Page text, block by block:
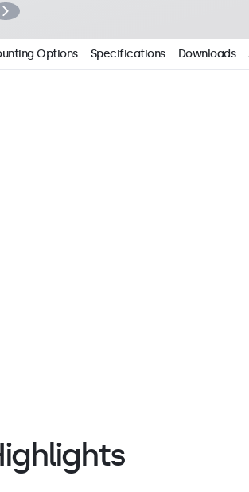
Options Specifications Downloads